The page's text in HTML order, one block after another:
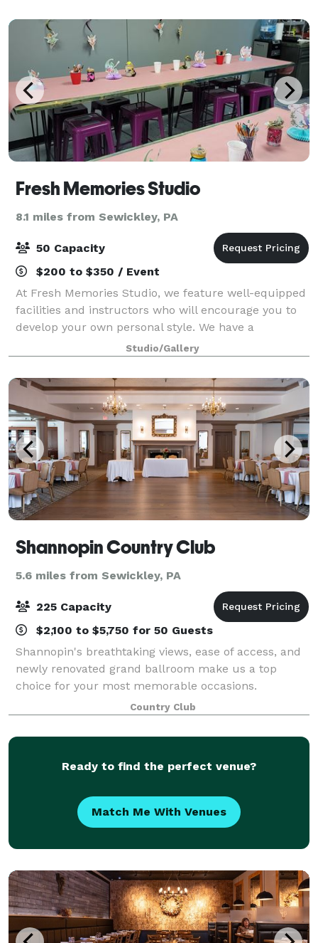
Fresh Memories Studio
8.1 miles from Sewickley, PA
50 Capacity
$200 to $350 / Event
At Fresh Memories Studio, we feature well-equipped
facilities and instructors who will encourage you to
develop your own personal style. We have a
dedicated private event area that we can handle all
manner of celebrations! Looking for some
Studio/Gallery
Shannopin Country Club
5.6 miles from Sewickley, PA
225 Capacity
$2,100 to $5,750 for 50 Guests
Shannopin's breathtaking views, ease of access, and
newly renovated grand ballroom make us a top
choice for your most memorable occasions.
Country Club
Ready to find the perfect venue?
Match Me With Venues